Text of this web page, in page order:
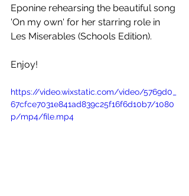
Eponine rehearsing the beautiful song
'On my own' for her starring role in
Les Miserables (Schools Edition).
Enjoy!
https://video.wixstatic.com/video/5769d0_
67cfce7031e841ad839c25f16f6d10b7/1080
p/mp4/file.mp4